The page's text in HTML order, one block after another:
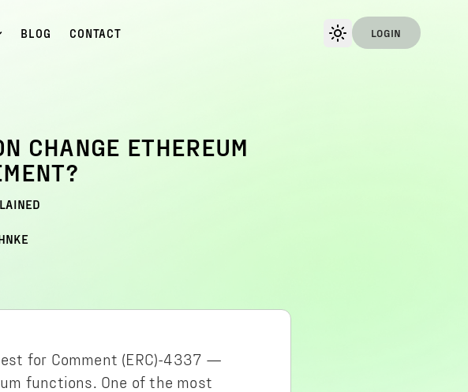
BLOG CONTACT LOGIN
CHANGE ETHEREUM
for Comment (ERC)-4337 —
functions. One of the most